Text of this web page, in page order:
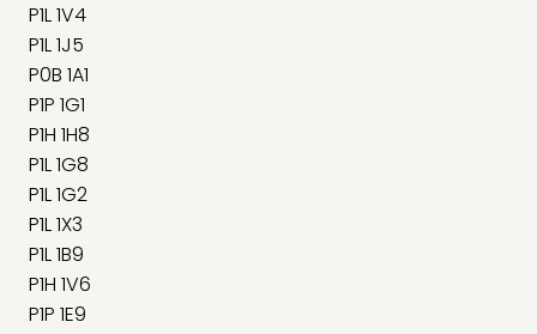
P1L 1V4
P1L 1J5
P0B 1A1
P1P 1G1
P1H 1H8
P1L 1G8
P1L 1G2
P1L 1X3
P1L 1B9
P1H 1V6
P1P 1E9